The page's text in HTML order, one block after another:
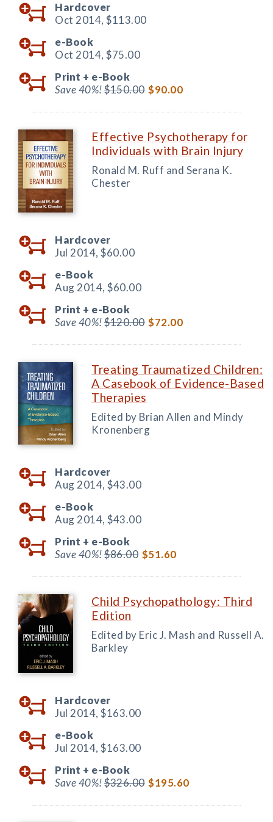
Hardcover
Oct 2014, $113.00
e-Book
Oct 2014, $75.00
Print + e-Book
Save 40%!$150.00 $90.00
Effective Psychotherapy for
Individuals with Brain Injury
Ronald M. Ruff and Serana K.
Chester
Hardcover
Jul 2014, $60.00
e-Book
Aug 2014, $60.00
Print + e-Book
Save 40%!$120.00 $72.00
Treating Traumatized Children:
A Casebook of Evidence-Based
Therapies
Edited by Brian Allen and Mindy
Kronenberg
Hardcover
Aug 2014, $43.00
e-Book
Aug 2014, $43.00
Print + e-Book
Save 40%!$86.00 $51.60
Child Psychopathology: Third
Edition
Edited by Eric J. Mash and Russell A.
Barkley
Hardcover
Jul 2014, $163.00
e-Book
Jul 2014, $163.00
Print + e-Book
Save 40%!$326.00 $195.60